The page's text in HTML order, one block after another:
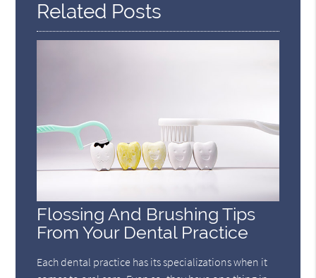
Related Posts
Flossing And Brushing Tips
From Your Dental Practice
Each dental practice has its specializations when it